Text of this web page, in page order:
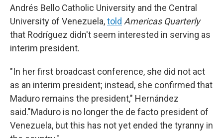
Andrés Bello Catholic University and the Central
University of Venezuela,told Americas Quarterly
that Rodríguez didn't seem interested in serving as
interim president.
"In her first broadcast conference, she did not act
as an interim president; instead, she confirmed that
Maduro remains the president," Hernández
said."Maduro is no longer the de facto president of
Venezuela, but this has not yet ended the tyranny in